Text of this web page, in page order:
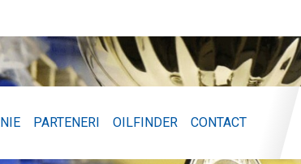
PARTENERI OILFINDER CONTACT